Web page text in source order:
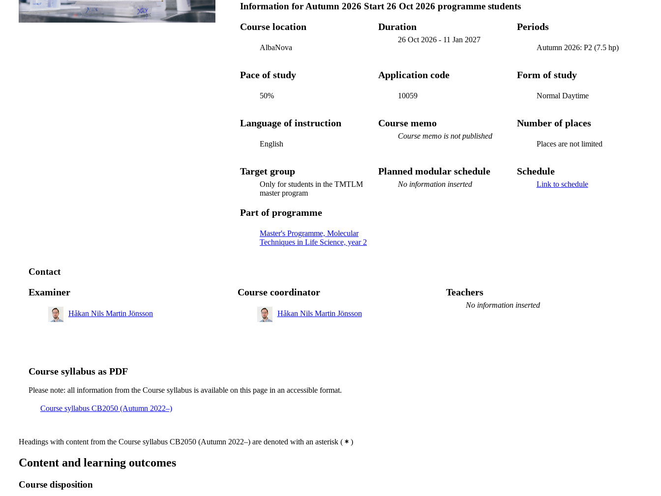
Information for Autumn 2026 Start 26 Oct 2026 programme students
Course location
AlbaNova
Duration
26 Oct 2026 - 11 Jan 2027
Periods
Autumn 2026: P2 (7.5 hp)
Pace of study
50%
Application code
10059
Form of study
Normal Daytime
Language of instruction
English
Course memo
Course memo is not published
Number of places
Places are not limited
Target group
Only for students in the TMTLM
master program
Planned modular schedule
No information inserted
Schedule
Link to schedule
Part of programme
Master's Programme, Molecular
Techniques in Life Science, year 2
Contact
Examiner
Håkan Nils Martin Jönsson
Course coordinator
Håkan Nils Martin Jönsson
Teachers
No information inserted
Course syllabus as PDF
Please note: all information from the Course syllabus is available on this page in an accessible format.
Course syllabus CB2050 (Autumn 2022–)
Headings with content from the Course syllabus CB2050 (Autumn 2022–) are denoted with an asterisk ( )
Content and learning outcomes
Course disposition